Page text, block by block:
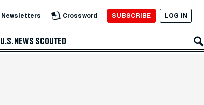
Newsletters Crossword SUBSCRIBE LOG IN
U.S. NEWS SCOUTED